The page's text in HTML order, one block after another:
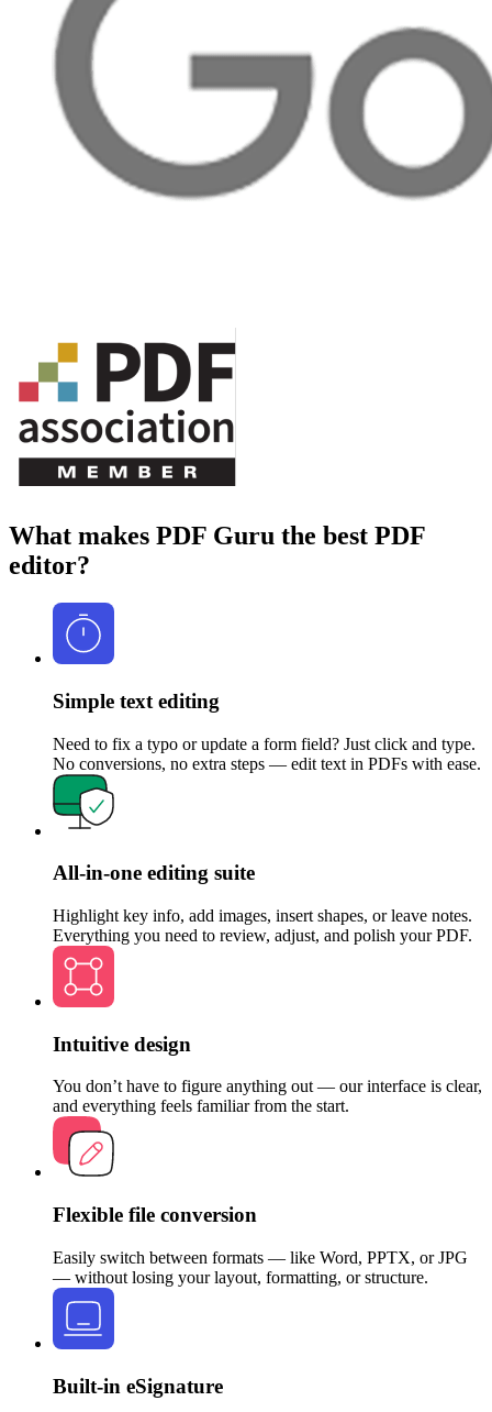
What makes PDF Guru the best PDF
editor?
Simple text editing
Need to fix a typo or update a form field? Just click and type.
No conversions, no extra steps — edit text in PDFs with ease.
All-in-one editing suite
Highlight key info, add images, insert shapes, or leave notes.
Everything you need to review, adjust, and polish your PDF.
Intuitive design
You don’t have to figure anything out — our interface is clear,
and everything feels familiar from the start.
Flexible file conversion
Easily switch between formats — like Word, PPTX, or JPG
— without losing your layout, formatting, or structure.
Built-in eSignature